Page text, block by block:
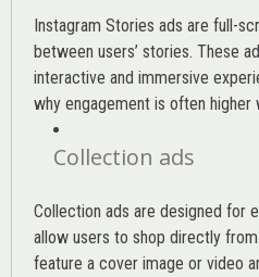
Instagram Stories ads are full-
between users’ stories. These
interactive and immersive
why engagement is often higher
Collection ads
Collection ads are designed for
allow users to shop directly
feature a cover image or video